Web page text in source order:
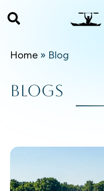
Home » Blog
Blogs